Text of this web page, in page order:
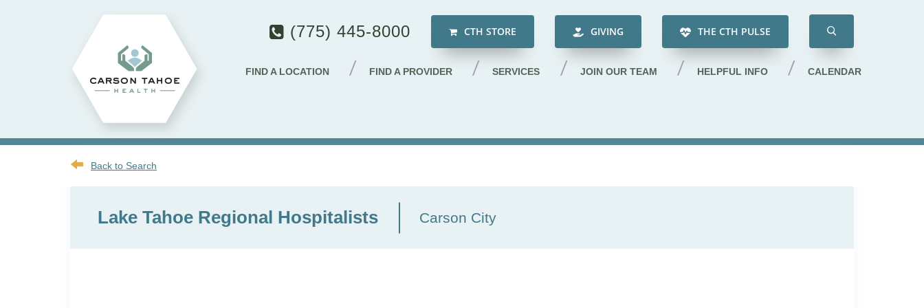
(775) 445-8000 CTH STORE GIVING THE CTH PULSE
FIND A LOCATION FIND A PROVIDER SERVICES JOIN OUR TEAM HELPFUL INFO CALENDAR
Back to Search
Lake Tahoe Regional Hospitalists Carson City